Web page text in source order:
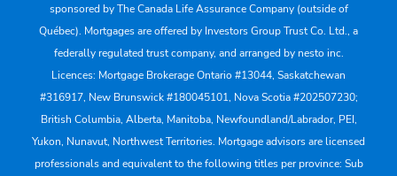
sponsored by The Canada Life Assurance Company (outside of
Québec). Mortgages are offered by Investors Group Trust Co. Ltd., a
federally regulated trust company, and arranged by nesto inc.
Licences: Mortgage Brokerage Ontario #13044, Saskatchewan
#316917, New Brunswick #180045101, Nova Scotia #202507230;
British Columbia, Alberta, Manitoba, Newfoundland/Labrador, PEI,
Yukon, Nunavut, Northwest Territories. Mortgage advisors are licensed
professionals and equivalent to the following titles per province: Sub